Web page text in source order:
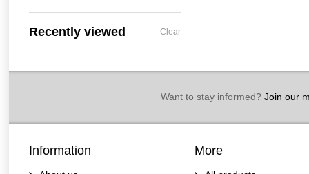
Recently viewed Clear
Want to stay informed?Join our
Information More